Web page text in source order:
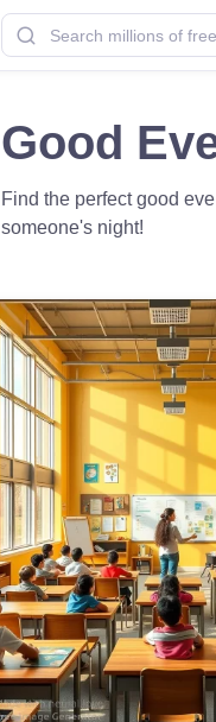
Good
Find the perfect good
someone's night!